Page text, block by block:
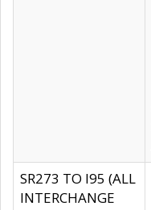
SR273 TO I95 (ALL
INTERCHANGE